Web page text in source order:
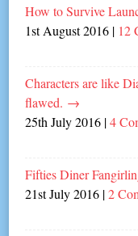
How to Survive
1st August 2016 | 12
Characters are like
flawed. →
25th July 2016 |4
Fifties Diner
21st July 2016 |2